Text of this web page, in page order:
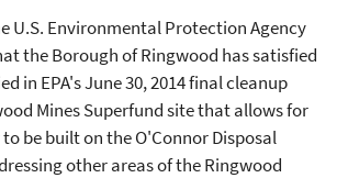
U.S. Environmental Protection Agency
the Borough of Ringwood has satisfied
in EPA's June 30, 2014 final cleanup
Mines Superfund site that allows for
be built on the O'Connor Disposal
other areas of the Ringwood